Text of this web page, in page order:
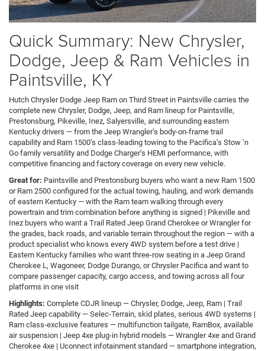
Quick Summary: New Chrysler,
Dodge, Jeep & Ram Vehicles in
Paintsville, KY
Hutch Chrysler Dodge Jeep Ram on Third Street in Paintsville carries the
complete new Chrysler, Dodge, Jeep, and Ram lineup for Paintsville,
Prestonsburg, Pikeville, Inez, Salyersville, and surrounding eastern
Kentucky drivers — from the Jeep Wrangler’s body-on-frame trail
capability and Ram 1500’s class-leading towing to the Pacifica’s Stow ’n
Go family versatility and Dodge Charger’s HEMI performance, with
competitive financing and factory coverage on every new vehicle.
Great for: Paintsville and Prestonsburg buyers who want a new Ram 1500
or Ram 2500 configured for the actual towing, hauling, and work demands
of eastern Kentucky — with the Ram team walking through every
powertrain and trim combination before anything is signed | Pikeville and
Inez buyers who want a Trail Rated Jeep Grand Cherokee or Wrangler for
the grades, back roads, and variable terrain throughout the region — with a
product specialist who knows every 4WD system before a test drive |
Eastern Kentucky families who want three-row seating in a Jeep Grand
Cherokee L, Wagoneer, Dodge Durango, or Chrysler Pacifica and want to
compare passenger capacity, cargo access, and towing across all four
platforms in one visit
Highlights: Complete CDJR lineup — Chrysler, Dodge, Jeep, Ram | Trail
Rated Jeep capability — Selec-Terrain, skid plates, serious 4WD systems |
Ram class-exclusive features — multifunction tailgate, RamBox, available
air suspension | Jeep 4xe plug-in hybrid models — Wrangler 4xe and Grand
Cherokee 4xe | Uconnect infotainment standard — smartphone integration,